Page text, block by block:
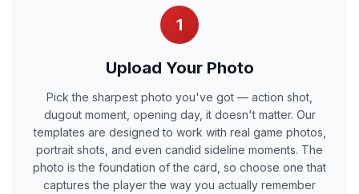
1
Upload Your Photo
Pick the sharpest photo you've got — action shot,
dugout moment, opening day, it doesn't matter. Our
templates are designed to work with real game photos,
portrait shots, and even candid sideline moments. The
photo is the foundation of the card, so choose one that
captures the player the way you actually remember